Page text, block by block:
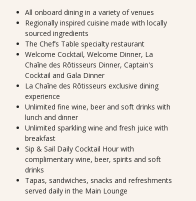
All onboard dining in a variety of venues
Regionally inspired cuisine made with locally
sourced ingredients
The Chef’s Table specialty restaurant
Welcome Cocktail, Welcome Dinner, La
Chaîne des Rôtisseurs Dinner, Captain's
Cocktail and Gala Dinner
La Chaîne des Rôtisseurs exclusive dining
experience
Unlimited fine wine, beer and soft drinks with
lunch and dinner
Unlimited sparkling wine and fresh juice with
breakfast
Sip & Sail Daily Cocktail Hour with
complimentary wine, beer, spirits and soft
drinks
Tapas, sandwiches, snacks and refreshments
served daily in the Main Lounge